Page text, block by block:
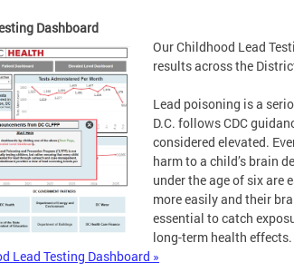
Dashboard
Our Childhood Lead
results across the
Lead poisoning is a
D.C. follows CDC
considered elevated.
harm to a child’s brain
under the age of six are
more easily and their
essential to catch
long-term health effects.
Lead Testing Dashboard »